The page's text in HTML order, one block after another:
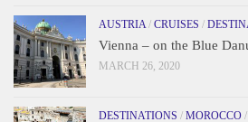
AUSTRIA/ CRUISES /
Vienna – on the Blue
MARCH 26, 2020
DESTINATIONS / MOROCCO /